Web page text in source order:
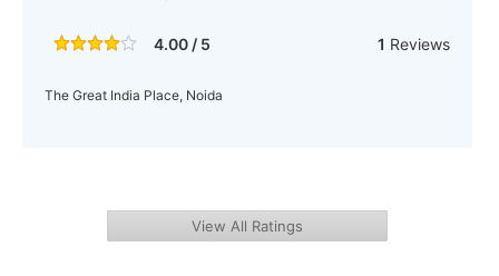
4.00 / 5 1 Reviews
The Great India Place, Noida
View All Ratings